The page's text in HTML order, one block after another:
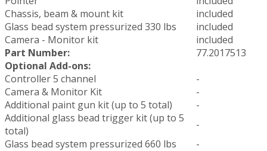
Chassis, beam & mount kit
included
Glass bead system pressurized 330 lbs
included
Camera - Monitor kit
included
Part Number:
77.2017513
Optional Add-ons:
Controller 5 channel
-
Camera & Monitor Kit
-
Additional paint gun kit (up to 5 total)
-
Additional glass bead trigger kit (up to 5
total)
-
Glass bead system pressurized 660 lbs
-